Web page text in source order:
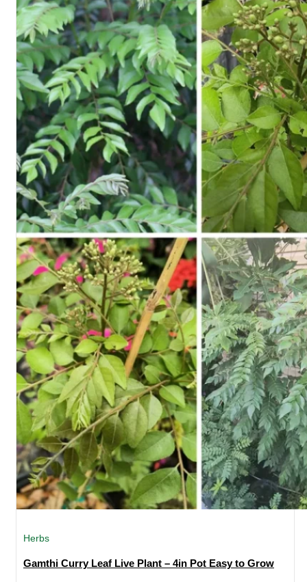
Herbs
Gamthi Curry Leaf Live Plant – 4in Pot Easy to Grow